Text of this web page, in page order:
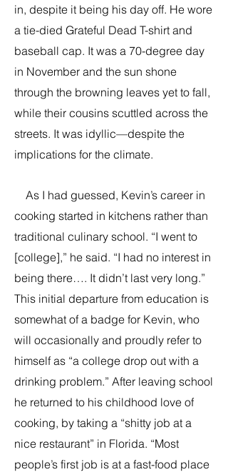
in, despite it being his day off. He wore
a tie-died Grateful Dead T-shirt and
baseball cap. It was a 70-degree day
in November and the sun shone
through the browning leaves yet to fall,
while their cousins scuttled across the
streets. It was idyllic—despite the
implications for the climate.
As I had guessed, Kevin’s career in
cooking started in kitchens rather than
traditional culinary school. “I went to
[college],” he said. “I had no interest in
being there…. It didn’t last very long.”
This initial departure from education is
somewhat of a badge for Kevin, who
will occasionally and proudly refer to
himself as “a college drop out with a
drinking problem.” After leaving school
he returned to his childhood love of
cooking, by taking a “shitty job at a
nice restaurant” in Florida. “Most
people’s first job is at a fast-food place